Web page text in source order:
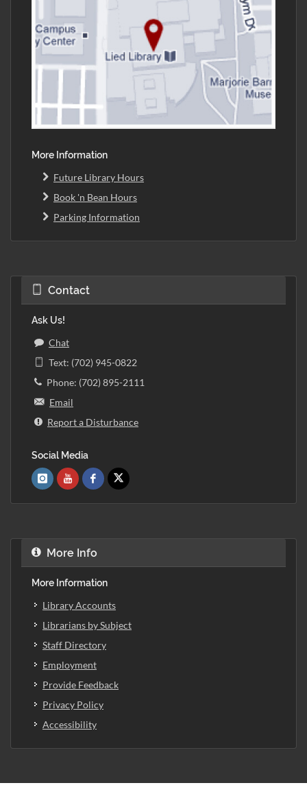
More Information
Future Library Hours
Book 'n Bean Hours
Parking Information
Contact
Ask Us!
Chat
Text: (702) 945-0822
Phone: (702) 895-2111
Email
Report a Disturbance
Social Media
More Info
More Information
Library Accounts
Librarians by Subject
Staff Directory
Employment
Provide Feedback
Privacy Policy
Accessibility